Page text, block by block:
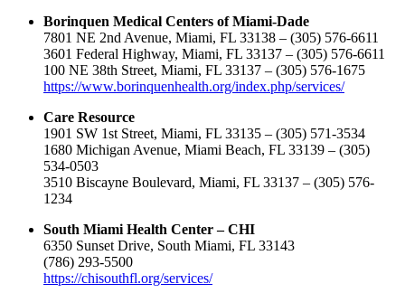
Borinquen Medical Centers of Miami-Dade
7801 NE 2nd Avenue, Miami, FL 33138 – (305) 576-6611
3601 Federal Highway, Miami, FL 33137 – (305) 576-6611
100 NE 38th Street, Miami, FL 33137 – (305) 576-1675
https://www.borinquenhealth.org/index.php/services/
Care Resource
1901 SW 1st Street, Miami, FL 33135 – (305) 571-3534
1680 Michigan Avenue, Miami Beach, FL 33139 – (305)
534-0503
3510 Biscayne Boulevard, Miami, FL 33137 – (305) 576-
1234
South Miami Health Center – CHI
6350 Sunset Drive, South Miami, FL 33143
(786) 293-5500
https://chisouthfl.org/services/